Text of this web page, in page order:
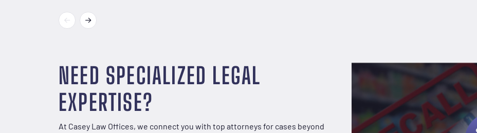
NEED SPECIALIZED LEGAL
EXPERTISE?
At Casey Law Offices, we connect you with top attorneys for cases beyond